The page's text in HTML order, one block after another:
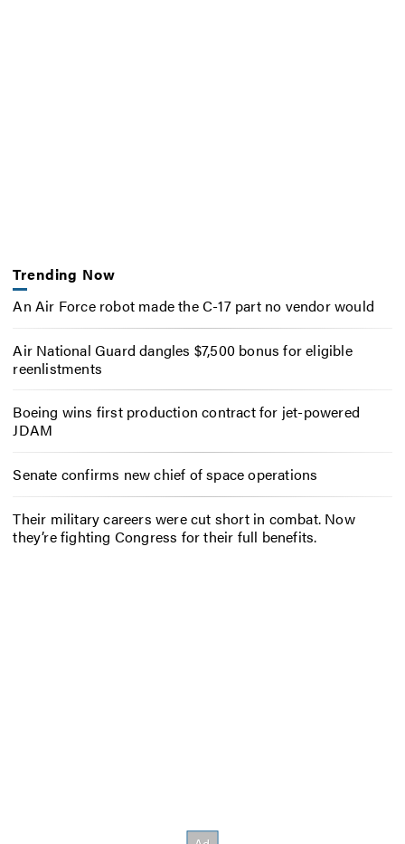
Trending Now
An Air Force robot made the C-17 part no vendor would
Air National Guard dangles $7,500 bonus for eligible
reenlistments
Boeing wins first production contract for jet-powered
JDAM
Senate confirms new chief of space operations
Their military careers were cut short in combat. Now
they’re fighting Congress for their full benefits.